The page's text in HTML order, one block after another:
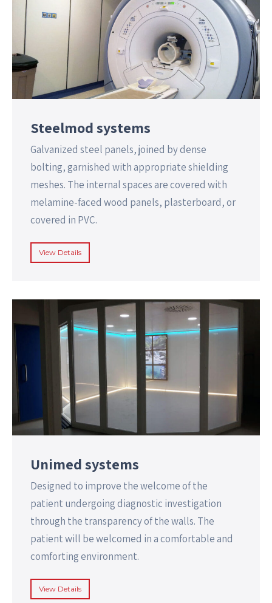
Steelmod systems
Galvanized steel panels, joined by dense
bolting, garnished with appropriate shielding
meshes. The internal spaces are covered with
melamine-faced wood panels, plasterboard, or
covered in PVC.
View Details
Unimed systems
Designed to improve the welcome of the
patient undergoing diagnostic investigation
through the transparency of the walls. The
patient will be welcomed in a comfortable and
comforting environment.
View Details